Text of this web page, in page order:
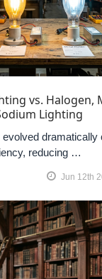
vs. Halogen,
Lighting
dramatically
reducing …
Jun 12th